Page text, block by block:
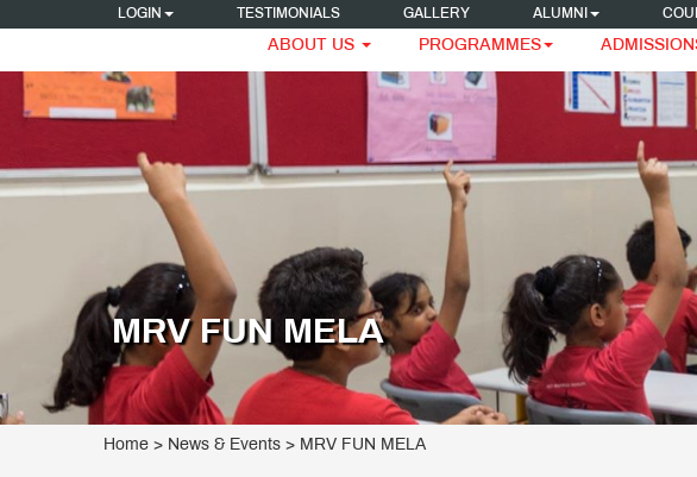
LOGIN TESTIMONIALS GALLERY ALUMNI
ABOUT US PROGRAMMES
MRV FUN MELA
Home > News & Events > MRV FUN MELA